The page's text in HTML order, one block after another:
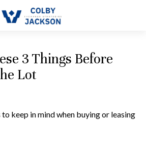
3 Things Before
Lot
keep in mind when buying or leasing